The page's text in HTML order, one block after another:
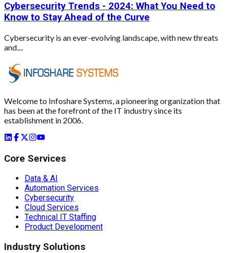
Cybersecurity Trends - 2024: What You Need to
Know to Stay Ahead of the Curve
Cybersecurity is an ever-evolving landscape, with new threats
and....
Welcome to Infoshare Systems, a pioneering organization that
has been at the forefront of the IT industry since its
establishment in 2006.
Core Services
Data & AI
Automation Services
Cybersecurity
Cloud Services
Technical IT Staffing
Product Development
Industry Solutions